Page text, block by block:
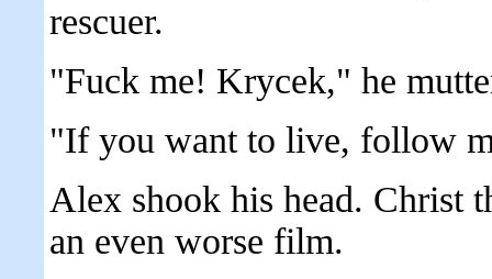
rescuer.
"Fuck me! Krycek," he
"If you want to live, follow
Alex shook his head. Christ
an even worse film.